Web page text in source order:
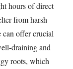
hours of direct
from harsh
offer crucial
draining and
roots, which